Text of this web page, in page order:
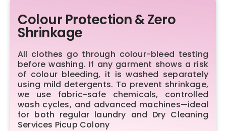
Colour Protection & Zero
Shrinkage
All clothes go through colour-bleed testing
before washing. If any garment shows a risk
of colour bleeding, it is washed separately
using mild detergents. To prevent shrinkage,
we use fabric-safe chemicals, controlled
wash cycles, and advanced machines—ideal
for both regular laundry and Dry Cleaning
Services Picup Colony